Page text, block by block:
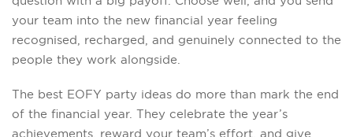
your team into the new financial year feeling
recognised, recharged, and genuinely connected to the
people they work alongside.
The best EOFY party ideas do more than mark the end
of the financial year. They celebrate the year’s
achievements, reward your team’s effort, and give